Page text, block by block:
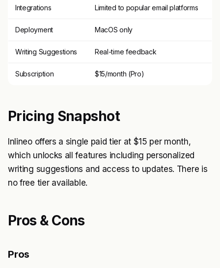
Integrations Limited to popular email platforms
Deployment MacOS only
Writing Suggestions Real-time feedback
Subscription $15/month (Pro)
Pricing Snapshot
Inlineo offers a single paid tier at $15 per month,
which unlocks all features including personalized
writing suggestions and access to updates. There is
no free tier available.
Pros & Cons
Pros